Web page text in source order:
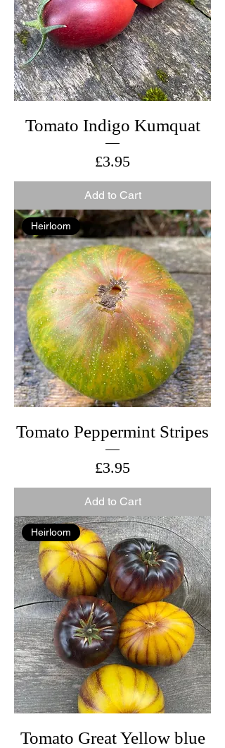
Tomato Indigo Kumquat
Price
£3.95
Add to Cart
Heirloom
Tomato Peppermint Stripes
Price
£3.95
Add to Cart
Heirloom
Tomato Great Yellow blue